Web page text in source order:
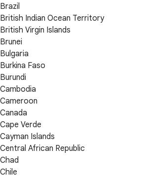
Brazil
British Indian Ocean Territory
British Virgin Islands
Brunei
Bulgaria
Burkina Faso
Burundi
Cambodia
Cameroon
Canada
Cape Verde
Cayman Islands
Central African Republic
Chad
Chile